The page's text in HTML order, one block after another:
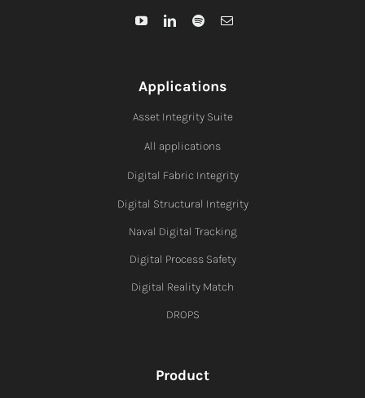
Applications
Asset Integrity Suite
All applications
Digital Fabric Integrity
Digital Structural Integrity
Naval Digital Tracking
Digital Process Safety
Digital Reality Match
DROPS
Product